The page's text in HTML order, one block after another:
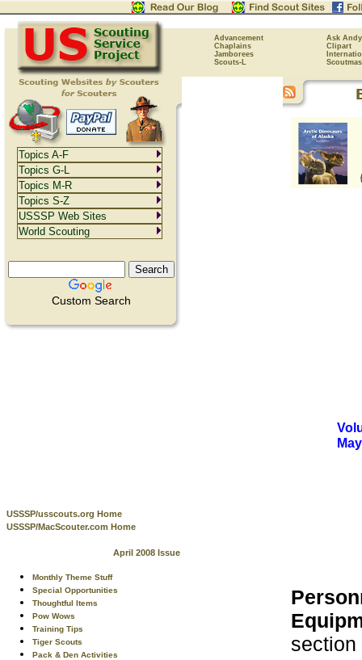
Advancement
Ask Andy
Chaplains
Clipart
Jamborees
Scouts-L
Custom Search
USSSP/usscouts.org Home
USSSP/MacScouter.com Home
April 2008 Issue
Monthly Theme Stuff
Special Opportunities
Thoughtful Items
Pow Wows
Training Tips
Tiger Scouts
Pack & Den Activities
section
Topics A-F
Topics G-L
Topics M-R
Topics S-Z
USSSP Web Sites
World Scouting